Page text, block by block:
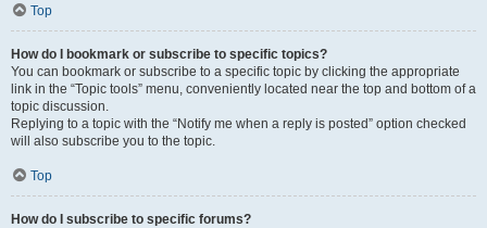
Top
How do I bookmark or subscribe to specific topics?
You can bookmark or subscribe to a specific topic by clicking the appropriate
link in the “Topic tools” menu, conveniently located near the top and bottom of a
topic discussion.
Replying to a topic with the “Notify me when a reply is posted” option checked
will also subscribe you to the topic.
Top
How do I subscribe to specific forums?